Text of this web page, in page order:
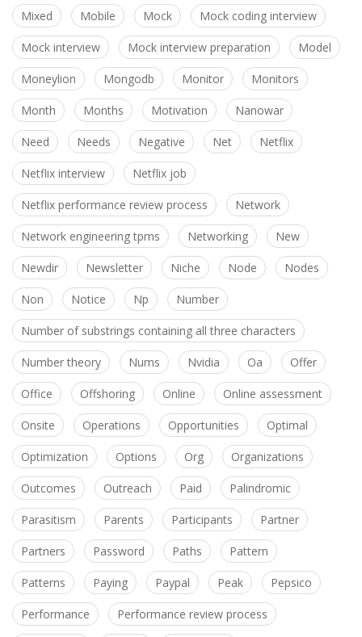
Mixed Mobile Mock Mock coding interview
Mock interview Mock interview preparation Model
Moneylion Mongodb Monitor Monitors
Month Months Motivation Nanowar
Need Needs Negative Net Netflix
Netflix interview Netflix job
Netflix performance review process Network
Network engineering tpms Networking New
Newdir Newsletter Niche Node Nodes
Non Notice Np Number
Number of substrings containing all three characters
Number theory Nums Nvidia Oa Offer
Office Offshoring Online Online assessment
Onsite Operations Opportunities Optimal
Optimization Options Org Organizations
Outcomes Outreach Paid Palindromic
Parasitism Parents Participants Partner
Partners Password Paths Pattern
Patterns Paying Paypal Peak Pepsico
Performance Performance review process